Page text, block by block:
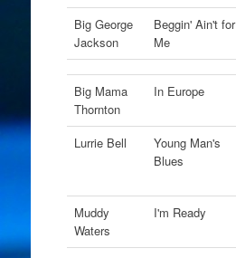
Big George
Jackson
Beggin' Ain't for
Me
Big Mama
Thornton
In Europe
Lurrie Bell
Young Man's
Blues
Muddy
Waters
I'm Ready